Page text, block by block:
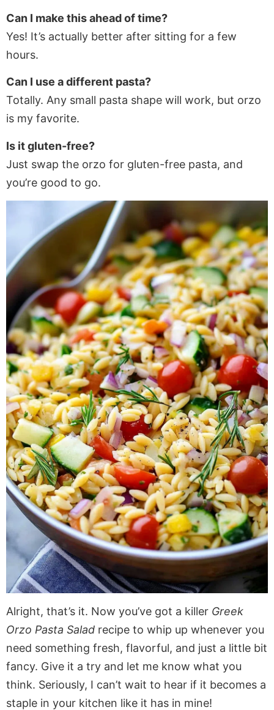
Can I make this ahead of time?
Yes! It’s actually better after sitting for a few
hours.
Can I use a different pasta?
Totally. Any small pasta shape will work, but orzo
is my favorite.
Is it gluten-free?
Just swap the orzo for gluten-free pasta, and
you’re good to go.
Alright, that’s it. Now you’ve got a killer Greek
Orzo Pasta Salad recipe to whip up whenever you
need something fresh, flavorful, and just a little bit
fancy. Give it a try and let me know what you
think. Seriously, I can’t wait to hear if it becomes a
staple in your kitchen like it has in mine!